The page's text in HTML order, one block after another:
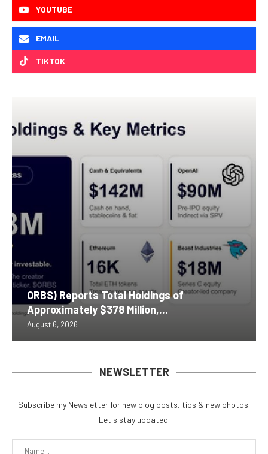
YOUTUBE
EMAIL
TIKTOK
ORBS) Reports Total Holdings of
Approximately $378 Million,...
August 6, 2026
NEWSLETTER
Subscribe my Newsletter for new blog posts, tips & new photos.
Let's stay updated!